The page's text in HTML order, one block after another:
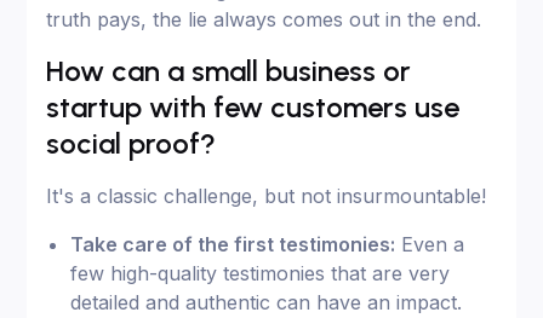
truth pays, the lie always comes out in the end.
How can a small business or
startup with few customers use
social proof?
It's a classic challenge, but not insurmountable!
Take care of the first testimonies: Even a
few high-quality testimonies that are very
detailed and authentic can have an impact.